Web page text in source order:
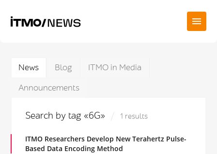
News Blog
ITMO in Media
Announcements
Search by tag «6G» 1 results
ITMO Researchers Develop New Terahertz Pulse-
Based Data Encoding Method